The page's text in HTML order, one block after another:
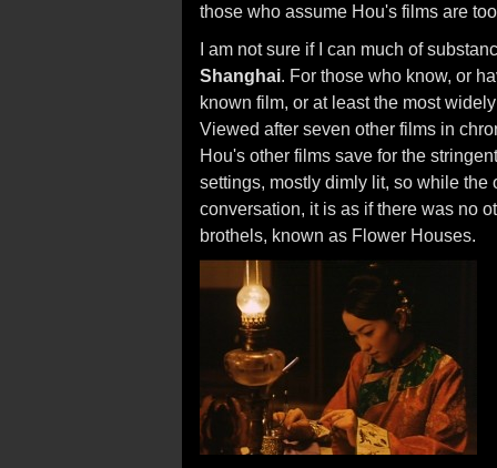
those who assume Hou's films are
I am not sure if I can much of
Shanghai. For those who know, or
known film, or at least the most
Viewed after seven other films in
Hou's other films save for the
settings, mostly dimly lit, so while
conversation, it is as if there was no
brothels, known as Flower Houses.